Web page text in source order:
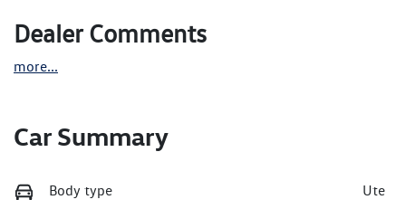
Dealer Comments
more...
Car Summary
Body type Ute